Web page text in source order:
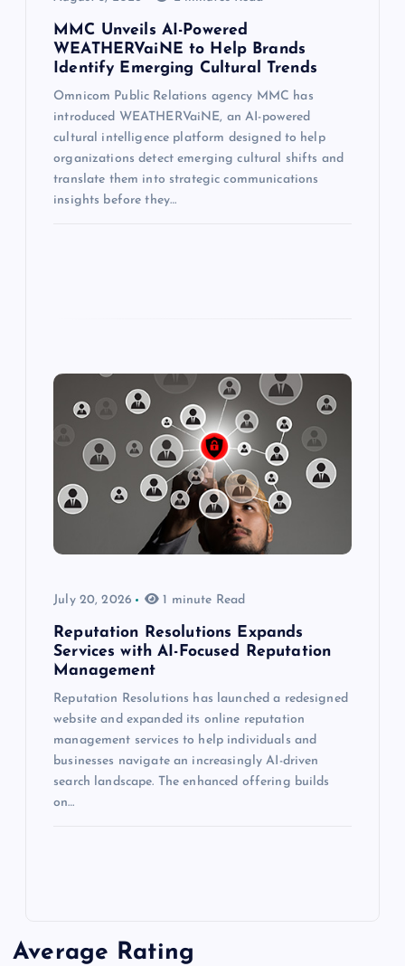
MMC Unveils AI-Powered
WEATHERVaiNE to Help Brands
Identify Emerging Cultural Trends
Omnicom Public Relations agency MMC has
introduced WEATHERVaiNE, an AI-powered
cultural intelligence platform designed to help
organizations detect emerging cultural shifts and
translate them into strategic communications
insights before they…
July 20, 2026 1 minute Read
Reputation Resolutions Expands
Services with AI-Focused Reputation
Management
Reputation Resolutions has launched a redesigned
website and expanded its online reputation
management services to help individuals and
businesses navigate an increasingly AI-driven
search landscape. The enhanced offering builds
on…
Average Rating